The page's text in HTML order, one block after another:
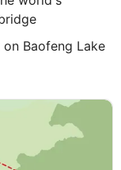
Baofeng Lake